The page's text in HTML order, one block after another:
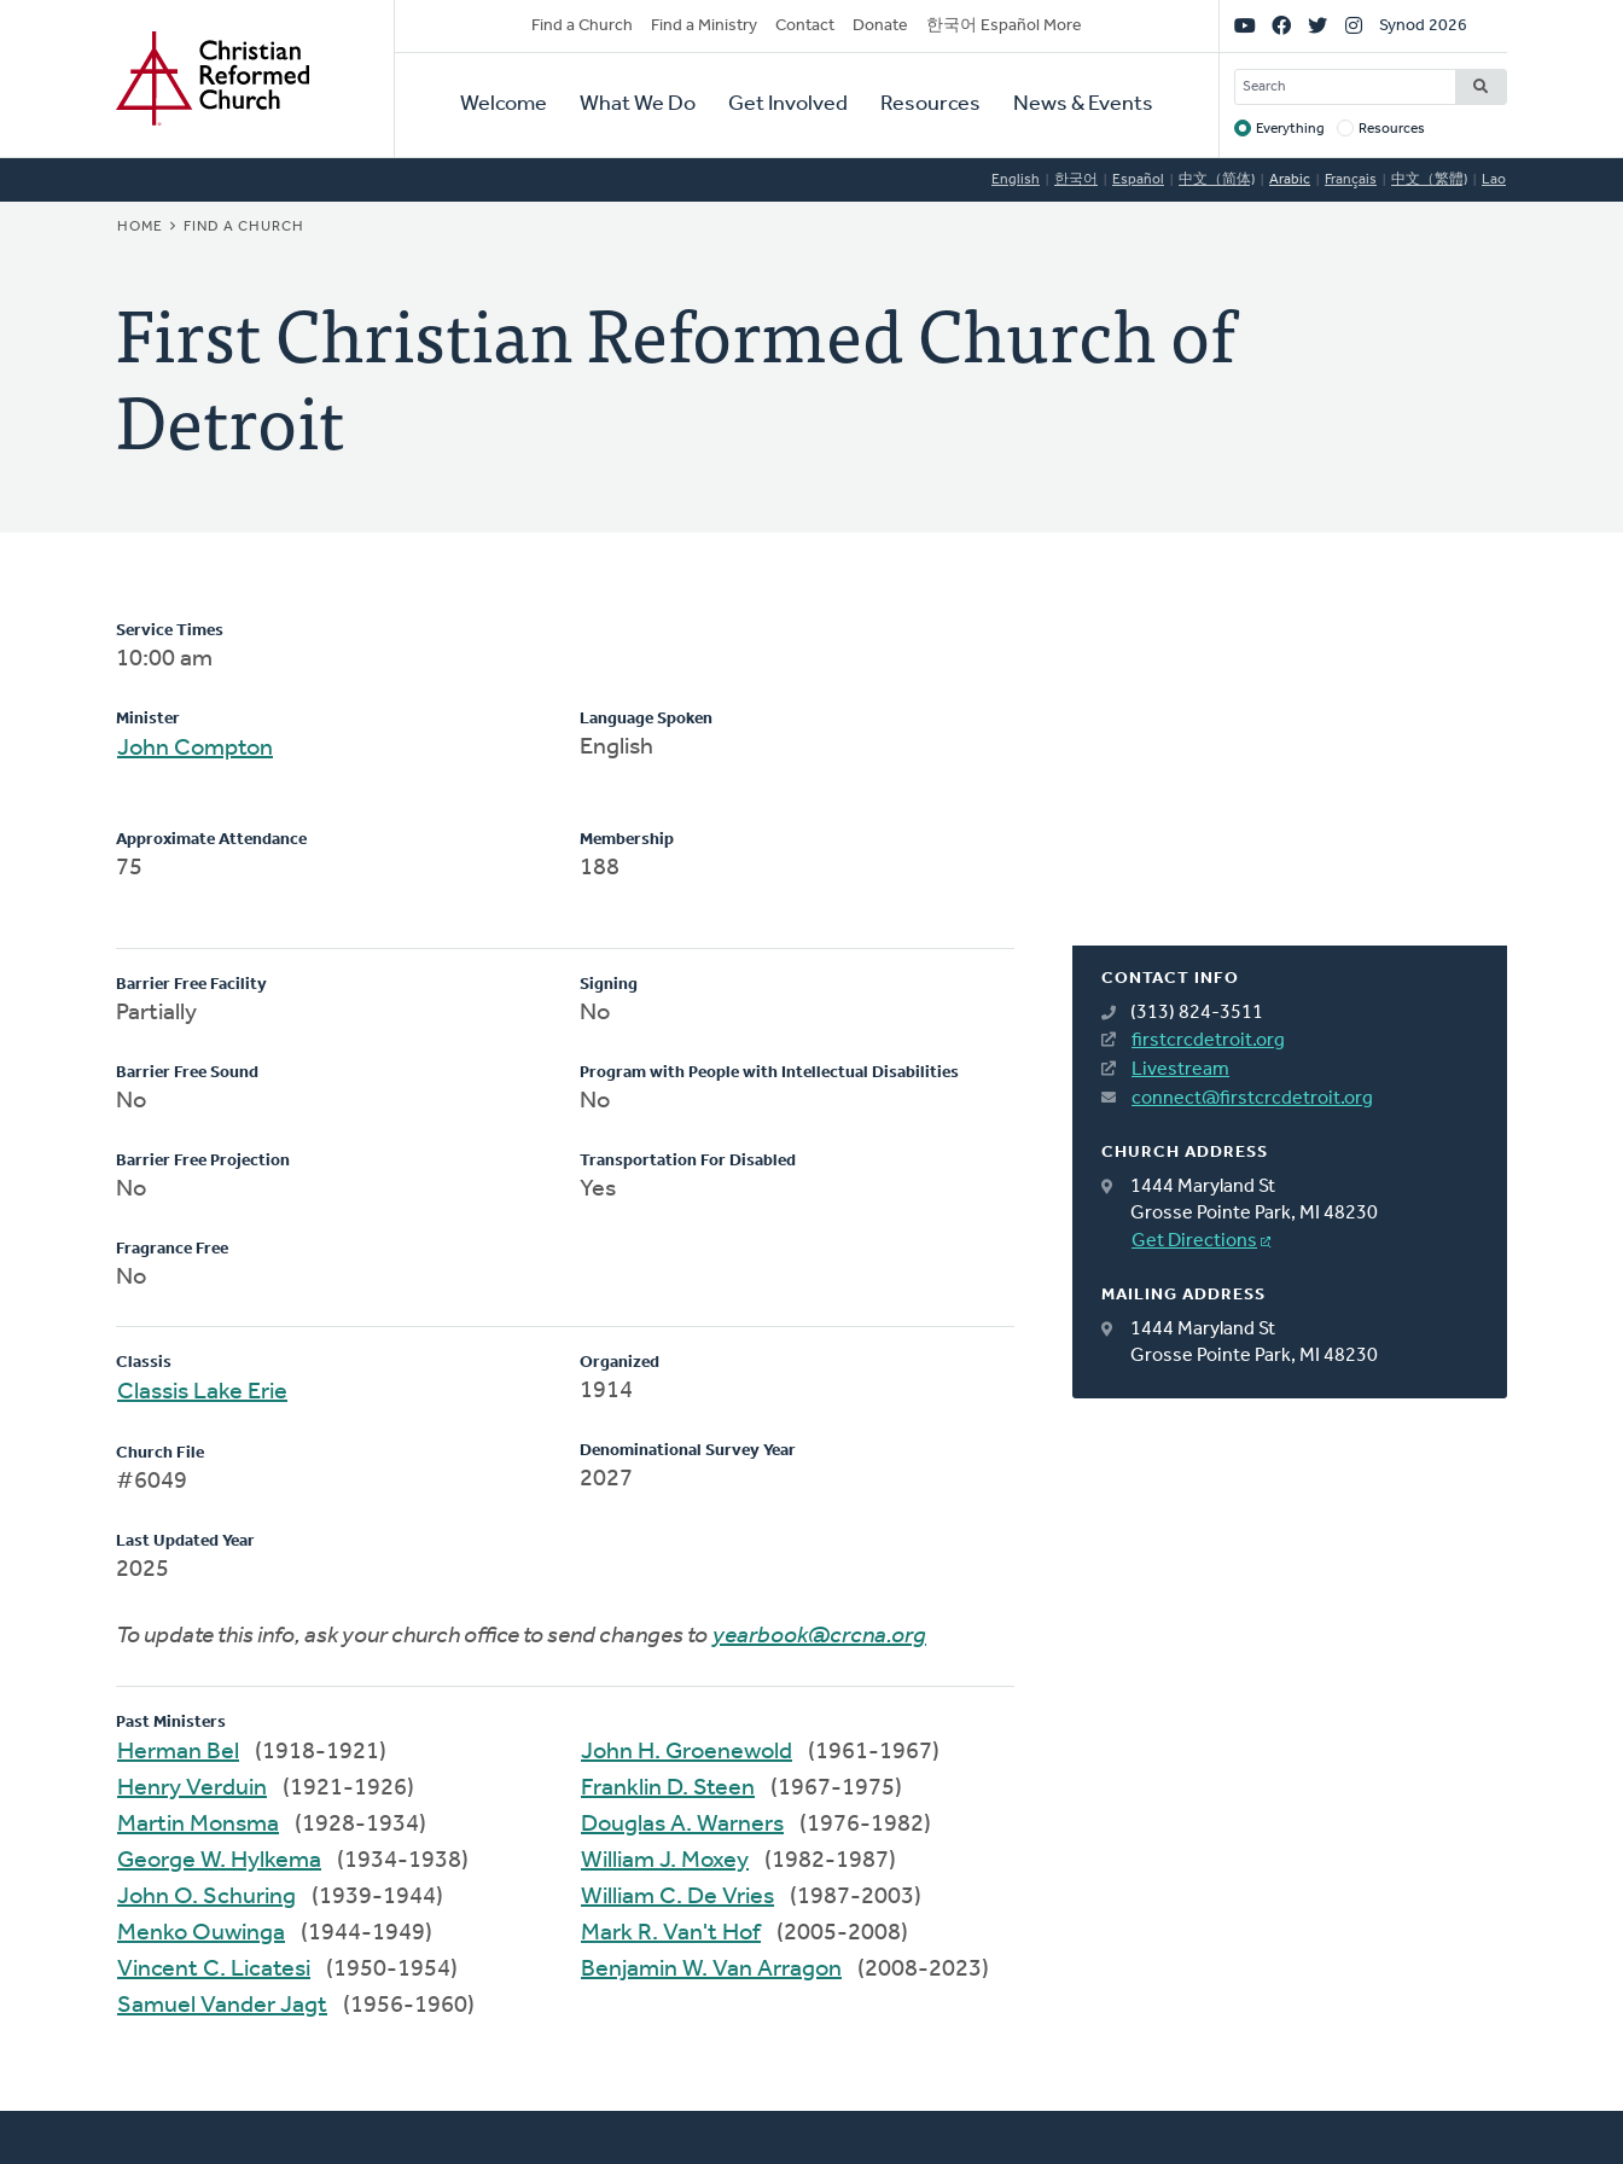
Secondary
Navigation
Find a Church Find a Ministry Contact Donate 한국어 Español More
Primary
Navigation
Welcome What We Do Get Involved Resources News & Events
Social
Links
Synod 2026
SEARCH
Target
Everything Resources
English 한국어 Español 中文（简体) Arabic Français 中文（繁體) Lao
BREADCRUMB
HOME FIND A CHURCH
First Christian Reformed Church of
Detroit
CONTACT INFO
(313) 824-3511
firstcrcdetroit.org
Livestream
connect@firstcrcdetroit.org
CHURCH ADDRESS
1444 Maryland St
Grosse Pointe Park, MI 48230
Get Directions
MAILING ADDRESS
1444 Maryland St
Grosse Pointe Park, MI 48230
Service Times
10:00 am
Minister
John Compton
Language Spoken
English
Approximate Attendance
75
Membership
188
Barrier Free Facility
Partially
Barrier Free Sound
No
Barrier Free Projection
No
Fragrance Free
No
Signing
No
Program with People with Intellectual Disabilities
No
Transportation For Disabled
Yes
Classis
Classis Lake Erie
Church File
#6049
Last Updated Year
2025
Organized
1914
Denominational Survey Year
2027
To update this info, ask your church office to send changes to yearbook@crcna.org
Past Ministers
Herman Bel
(1918-1921)
Henry Verduin
(1921-1926)
Martin Monsma
(1928-1934)
George W. Hylkema
(1934-1938)
John O. Schuring
(1939-1944)
Menko Ouwinga
(1944-1949)
Vincent C. Licatesi
(1950-1954)
Samuel Vander Jagt
(1956-1960)
John H. Groenewold
(1961-1967)
Franklin D. Steen
(1967-1975)
Douglas A. Warners
(1976-1982)
William J. Moxey
(1982-1987)
William C. De Vries
(1987-2003)
Mark R. Van't Hof
(2005-2008)
Benjamin W. Van Arragon
(2008-2023)